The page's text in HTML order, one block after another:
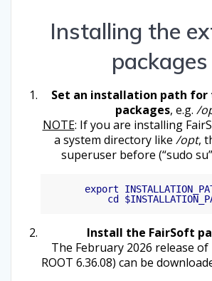
Installing the
packages
Set an installation path for
packages, e.g. /
NOTE: If you are installing
a system directory like /opt,
superuser before (“sudo
export
Install the FairSoft
The February 2026 release
ROOT 6.36.08) can be